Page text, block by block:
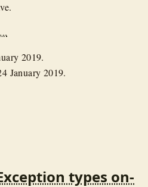
2019.
January 2019.
types on-